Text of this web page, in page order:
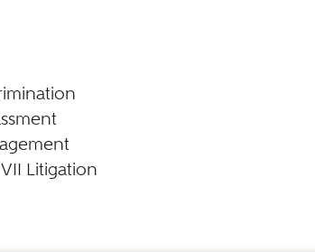
Litigation